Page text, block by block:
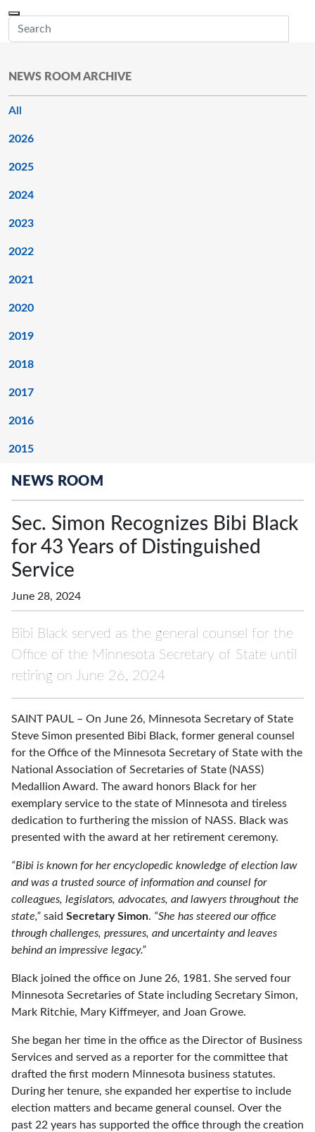
NEWS ROOM ARCHIVE
All
2026
2025
2024
2023
2022
2021
2020
2019
2018
2017
2016
2015
NEWS ROOM
Sec. Simon Recognizes Bibi Black
for 43 Years of Distinguished
Service
June 28, 2024
Bibi Black served as the general counsel for the
Office of the Minnesota Secretary of State until
retiring on June 26, 2024
SAINT PAUL – On June 26, Minnesota Secretary of State
Steve Simon presented Bibi Black, former general counsel
for the Office of the Minnesota Secretary of State with the
National Association of Secretaries of State (NASS)
Medallion Award. The award honors Black for her
exemplary service to the state of Minnesota and tireless
dedication to furthering the mission of NASS. Black was
presented with the award at her retirement ceremony.
“Bibi is known for her encyclopedic knowledge of election law
and was a trusted source of information and counsel for
colleagues, legislators, advocates, and lawyers throughout the
state,” said Secretary Simon. “She has steered our office
through challenges, pressures, and uncertainty and leaves
behind an impressive legacy.”
Black joined the office on June 26, 1981. She served four
Minnesota Secretaries of State including Secretary Simon,
Mark Ritchie, Mary Kiffmeyer, and Joan Growe.
She began her time in the office as the Director of Business
Services and served as a reporter for the committee that
drafted the first modern Minnesota business statutes.
During her tenure, she expanded her expertise to include
election matters and became general counsel. Over the
past 22 years has supported the office through the creation